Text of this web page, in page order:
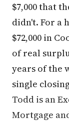
$7,000 that
didn't. For a
$72,000 in
of real
years of the
single
Todd is an
Mortgage